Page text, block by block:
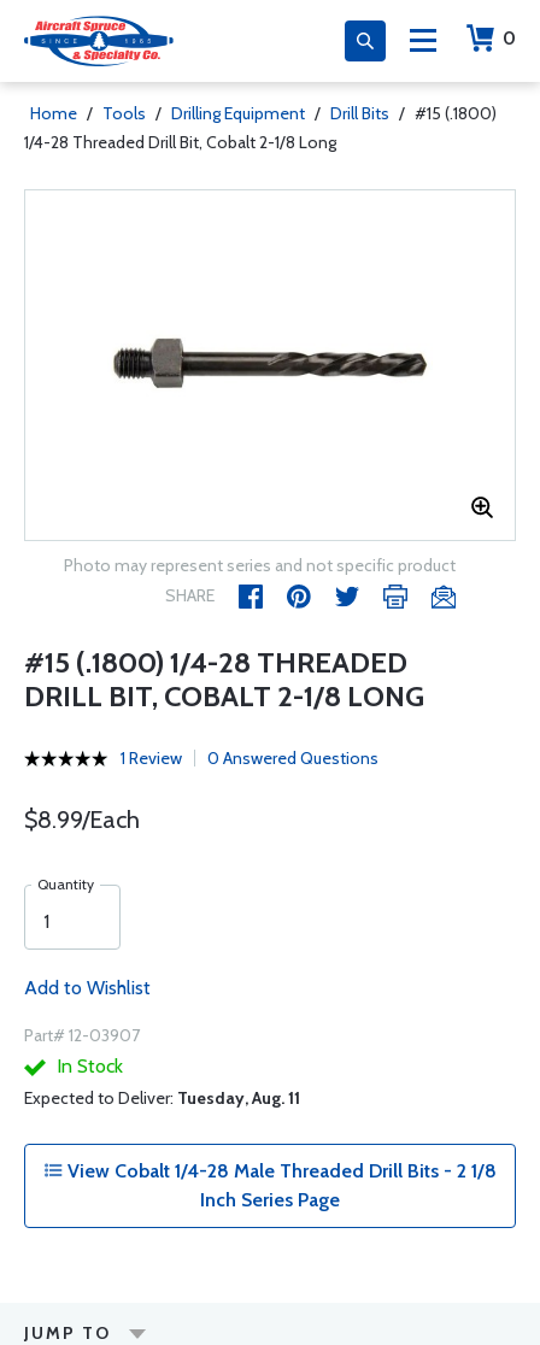
0
Home / Tools / Drilling Equipment / Drill Bits / #15 (.1800)
1/4-28 Threaded Drill Bit, Cobalt 2-1/8 Long
Photo may represent series and not specific product
SHARE
#15 (.1800) 1/4-28 THREADED
DRILL BIT, COBALT 2-1/8 LONG
1 Review 0 Answered Questions
$8.99/Each
Quantity
Add to Wishlist
Part# 12-03907
In Stock
Expected to Deliver: Tuesday, Aug. 11
View Cobalt 1/4-28 Male Threaded Drill Bits - 2 1/8
Inch Series Page
JUMP TO